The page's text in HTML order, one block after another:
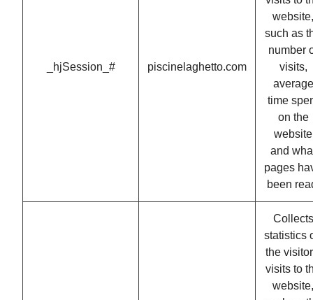
_hjSession_# piscinelaghetto.com
website,
such as
number
visits,
average
time
on the
website
and
pages
been
Collects
statistics
the
visits to
website,